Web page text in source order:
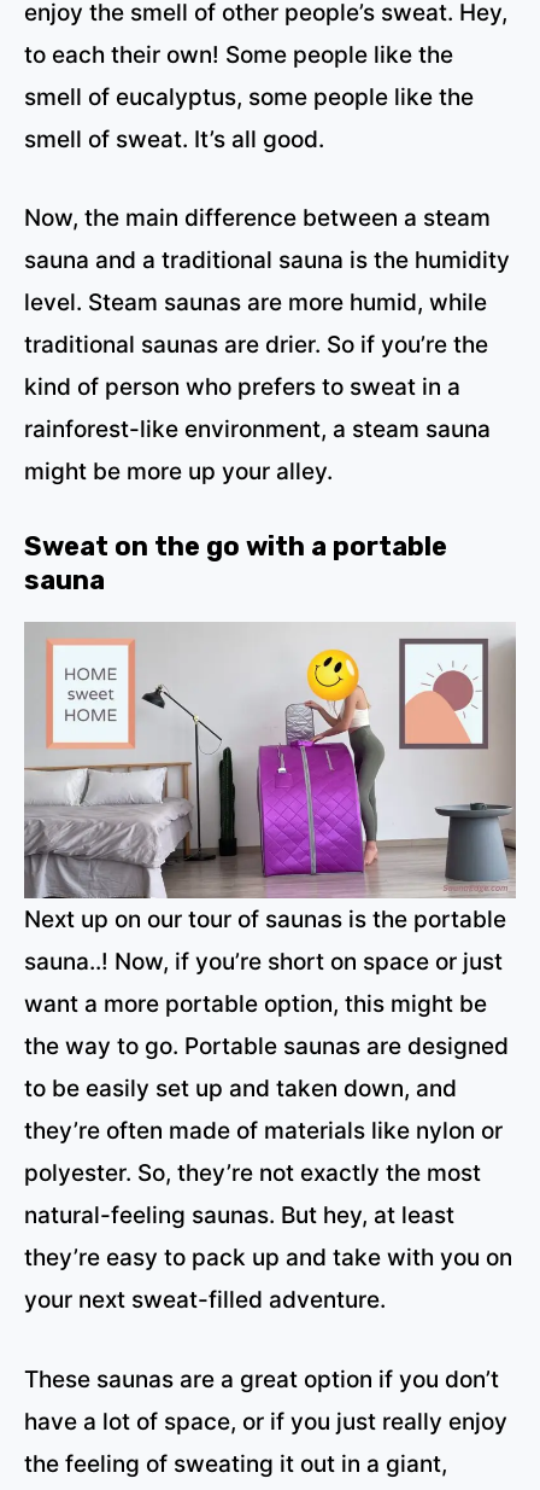
enjoy the smell of other people’s sweat. Hey,
to each their own! Some people like the
smell of eucalyptus, some people like the
smell of sweat. It’s all good.
Now, the main difference between a steam
sauna and a traditional sauna is the humidity
level. Steam saunas are more humid, while
traditional saunas are drier. So if you’re the
kind of person who prefers to sweat in a
rainforest-like environment, a steam sauna
might be more up your alley.
Sweat on the go with a portable
sauna
Next up on our tour of saunas is the portable
sauna..! Now, if you’re short on space or just
want a more portable option, this might be
the way to go. Portable saunas are designed
to be easily set up and taken down, and
they’re often made of materials like nylon or
polyester. So, they’re not exactly the most
natural-feeling saunas. But hey, at least
they’re easy to pack up and take with you on
your next sweat-filled adventure.
These saunas are a great option if you don’t
have a lot of space, or if you just really enjoy
the feeling of sweating it out in a giant,